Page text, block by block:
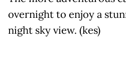
overnight to enjoy a
night sky view. (kes)